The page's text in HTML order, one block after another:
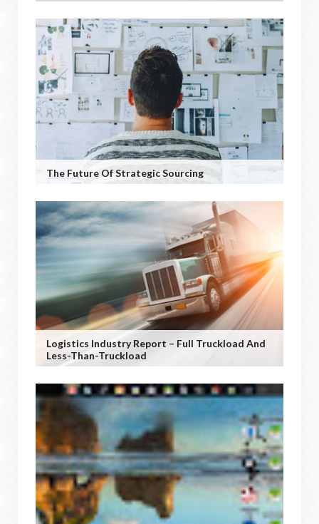
The Future Of Strategic Sourcing
Logistics Industry Report – Full Truckload And
Less-Than-Truckload